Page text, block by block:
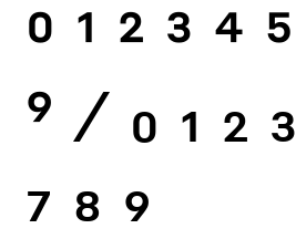
0 1 2 3 4 5
9 ⁄ 0 1 2 3
7 8 9